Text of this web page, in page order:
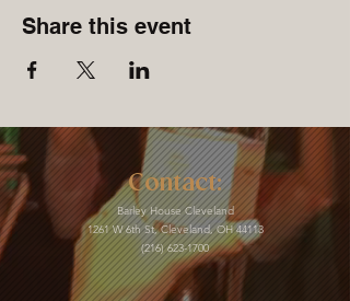
Share this event
Contact:
Barley House Cleveland
1261 W 6th St, Cleveland, OH 44113
(216) 623-1700